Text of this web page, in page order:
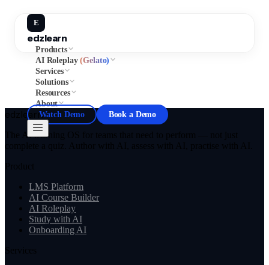
E
edzlearn
Products
AI Roleplay(Gelato)
Services
Solutions
Resources
About
Watch Demo
Book a Demo
edzlearn
The AI learning OS for teams that need to perform — not just
complete a quiz. Author with AI, assess with AI, practise with AI.
Product
LMS Platform
AI Course Builder
AI Roleplay
Study with AI
Onboarding AI
Services